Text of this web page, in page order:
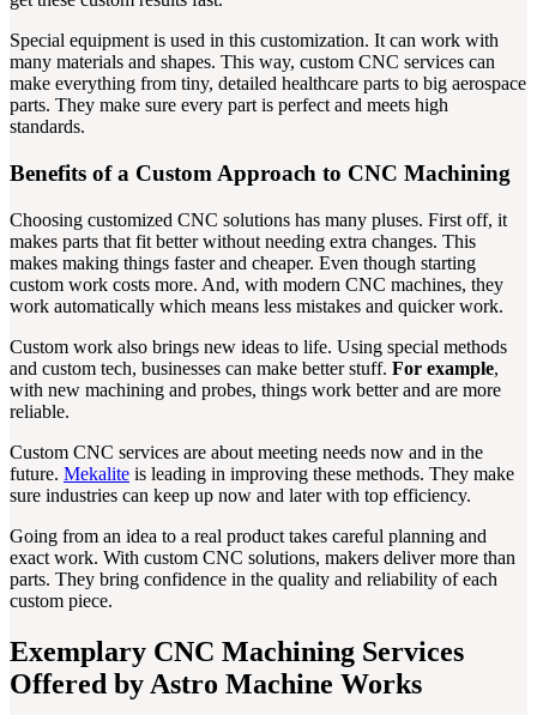
Special equipment is used in this customization. It can work with
many materials and shapes. This way, custom CNC services can
make everything from tiny, detailed healthcare parts to big aerospace
parts. They make sure every part is perfect and meets high
standards.
Benefits of a Custom Approach to CNC Machining
Choosing customized CNC solutions has many pluses. First off, it
makes parts that fit better without needing extra changes. This
makes making things faster and cheaper. Even though starting
custom work costs more. And, with modern CNC machines, they
work automatically which means less mistakes and quicker work.
Custom work also brings new ideas to life. Using special methods
and custom tech, businesses can make better stuff. For example,
with new machining and probes, things work better and are more
reliable.
Custom CNC services are about meeting needs now and in the
future. Mekalite is leading in improving these methods. They make
sure industries can keep up now and later with top efficiency.
Going from an idea to a real product takes careful planning and
exact work. With custom CNC solutions, makers deliver more than
parts. They bring confidence in the quality and reliability of each
custom piece.
Exemplary CNC Machining Services
Offered by Astro Machine Works